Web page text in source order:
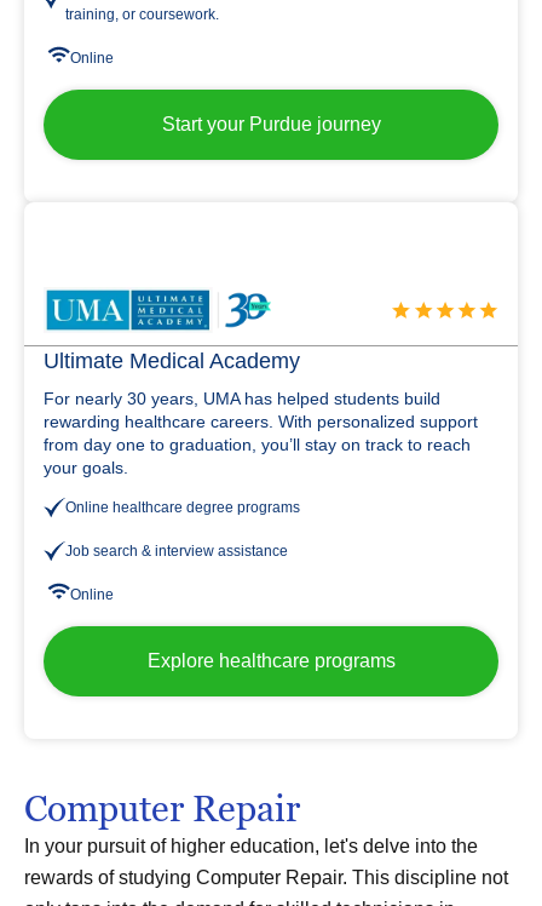
training, or coursework.
Online
Start your Purdue journey
Ultimate Medical Academy
For nearly 30 years, UMA has helped students build
rewarding healthcare careers. With personalized support
from day one to graduation, you’ll stay on track to reach
your goals.
Online healthcare degree programs
Job search & interview assistance
Online
Explore healthcare programs
Computer Repair
In your pursuit of higher education, let's delve into the
rewards of studying Computer Repair. This discipline not